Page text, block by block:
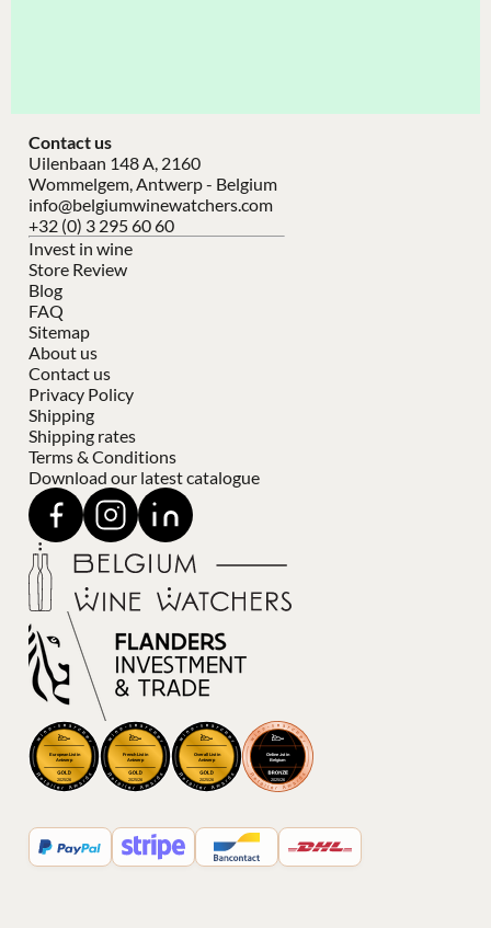
Contact us
Uilenbaan 148 A, 2160
Wommelgem, Antwerp - Belgium
info@belgiumwinewatchers.com
+32 (0) 3 295 60 60
Invest in wine
Store Review
Blog
FAQ
Sitemap
About us
Contact us
Privacy Policy
Shipping
Shipping rates
Terms & Conditions
Download our latest catalogue